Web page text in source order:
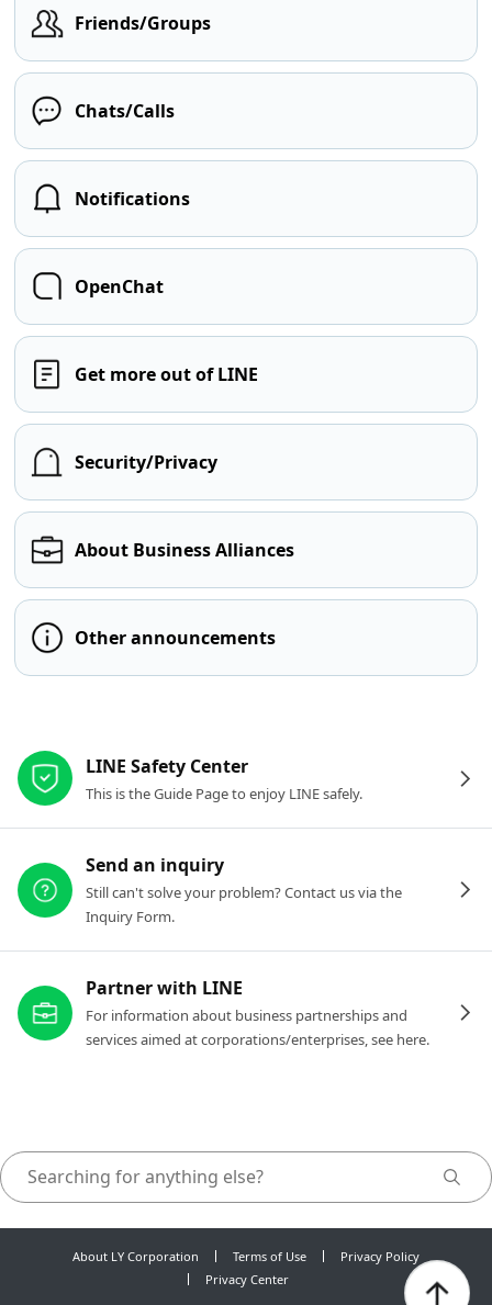
Friends/Groups
Chats/Calls
Notifications
OpenChat
Get more out of LINE
Security/Privacy
About Business Alliances
Other announcements
LINE Safety Center
This is the Guide Page to enjoy LINE safely.
Send an inquiry
Still can't solve your problem? Contact us via the
Inquiry Form.
Partner with LINE
For information about business partnerships and
services aimed at corporations/enterprises, see here.
About LY Corporation Terms of Use
Privacy Policy
Privacy Center